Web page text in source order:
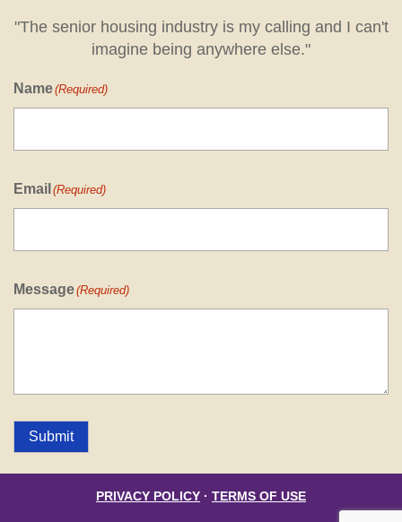
"The senior housing industry is my calling and I can't
imagine being anywhere else."
Name(Required)
Email (Required)
Message(Required)
Submit
PRIVACY POLICY · TERMS OF USE